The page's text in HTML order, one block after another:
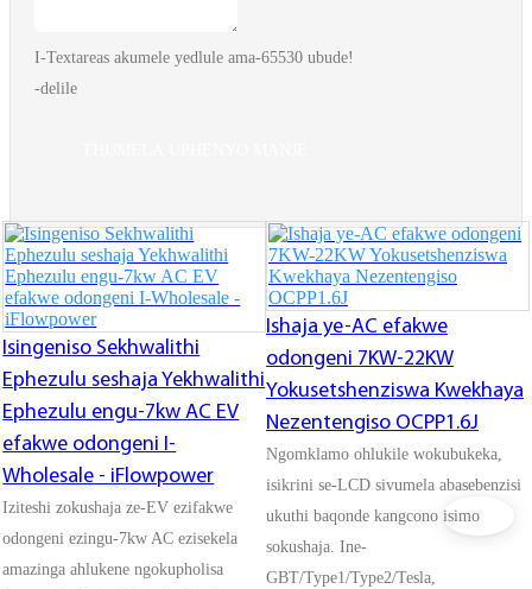
I-Textareas akumele yedlule ama-65530 ubude!
-delile
Isingeniso Sekhwalithi
Ephezulu seshaja Yekhwalithi
Ephezulu engu-7kw AC EV
efakwe odongeni I-
Wholesale - iFlowpower
Iziteshi zokushaja ze-EV ezifakwe
odongeni ezingu-7kw AC ezisekela
amazinga ahlukene ngokupholisa
Ishaja ye-AC efakwe
odongeni 7KW-22KW
Yokusetshenziswa Kwekhaya
Nezentengiso OCPP1.6J
Ngomklamo ohlukile wokubukeka,
isikrini se-LCD sivumela abasebenzisi
ukuthi baqonde kangcono isimo
sokushaja. Ine-
GBT/Type1/Type2/Tesla,